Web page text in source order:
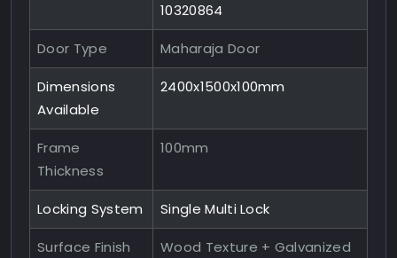
10320864
Door Type Maharaja Door
Dimensions
Available
2400x1500x100mm
Frame
Thickness
100mm
Locking System Single Multi Lock
Surface Finish
Wood Texture + Galvanized